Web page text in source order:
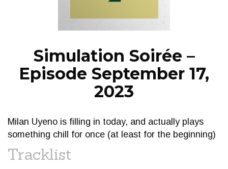
NEWS
Simulation Soirée –
Episode September 17,
2023
Milan Uyeno is filling in today, and actually plays
something chill for once (at least for the beginning)
Tracklist